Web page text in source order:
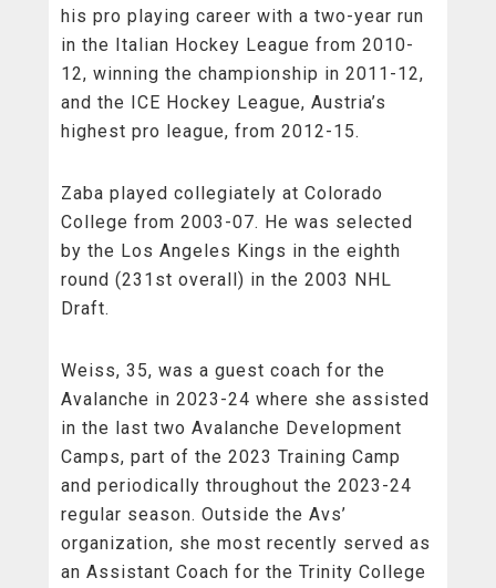
his pro playing career with a two-year run
in the Italian Hockey League from 2010-
12, winning the championship in 2011-12,
and the ICE Hockey League, Austria’s
highest pro league, from 2012-15.
Zaba played collegiately at Colorado
College from 2003-07. He was selected
by the Los Angeles Kings in the eighth
round (231st overall) in the 2003 NHL
Draft.
Weiss, 35, was a guest coach for the
Avalanche in 2023-24 where she assisted
in the last two Avalanche Development
Camps, part of the 2023 Training Camp
and periodically throughout the 2023-24
regular season. Outside the Avs’
organization, she most recently served as
an Assistant Coach for the Trinity College